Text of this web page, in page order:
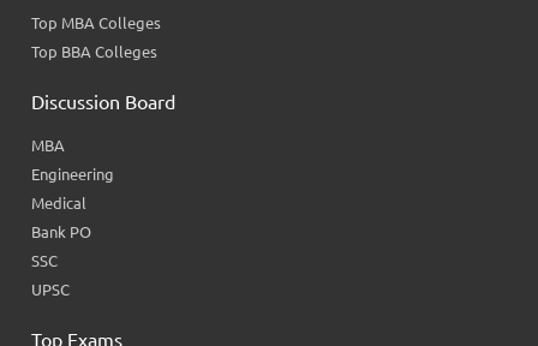
Top MBA Colleges
Top BBA Colleges
Discussion Board
MBA
Engineering
Medical
Bank PO
SSC
UPSC
Top Exams